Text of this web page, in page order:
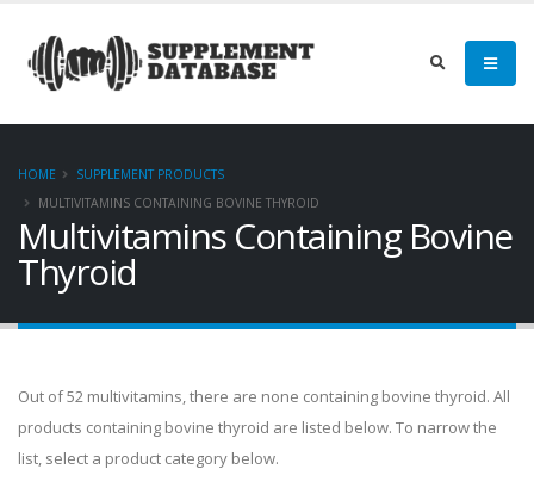
HOME
SUPPLEMENT PRODUCTS
MULTIVITAMINS CONTAINING BOVINE THYROID
Multivitamins Containing Bovine
Thyroid
Out of 52 multivitamins, there are none containing bovine thyroid. All
products containing bovine thyroid are listed below. To narrow the
list, select a product category below.